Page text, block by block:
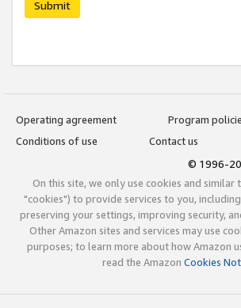
Submit
Operating agreement
Program
Conditions of use
Contact us
© 1996-
On this site, we only use cookies and
"cookies") to provide services to you,
preserving your settings, improving security,
Other Amazon sites and services may use
purposes; to learn more about how Amazon
read the Amazon Cookies